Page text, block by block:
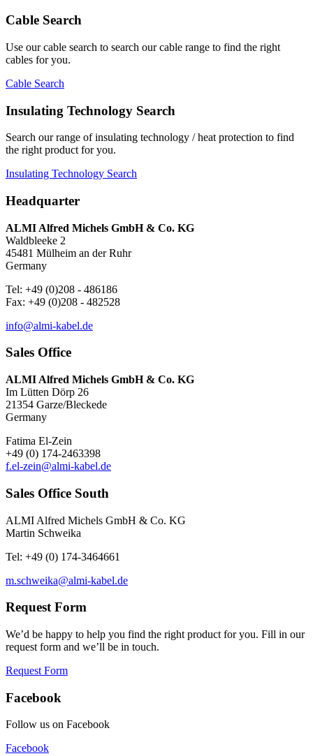
Cable Search
Use our cable search to search our cable range to find the right
cables for you.
Cable Search
Insulating Technology Search
Search our range of insulating technology / heat protection to find
the right product for you.
Insulating Technology Search
Headquarter
ALMI Alfred Michels GmbH & Co. KG
Waldbleeke 2
45481 Mülheim an der Ruhr
Germany
Tel: +49 (0)208 - 486186
Fax: +49 (0)208 - 482528
info@almi-kabel.de
Sales Office
ALMI Alfred Michels GmbH & Co. KG
Im Lütten Dörp 26
21354 Garze/Bleckede
Germany
Fatima El-Zein
+49 (0) 174-2463398
f.el-zein@almi-kabel.de
Sales Office South
ALMI Alfred Michels GmbH & Co. KG
Martin Schweika
Tel: +49 (0) 174-3464661
m.schweika@almi-kabel.de
Request Form
We’d be happy to help you find the right product for you. Fill in our
request form and we’ll be in touch.
Request Form
Facebook
Follow us on Facebook
Facebook